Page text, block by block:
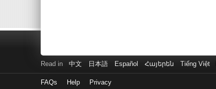
Read in 中文 日本語 Español Հայերեն Tiếng Việt
FAQs Help Privacy